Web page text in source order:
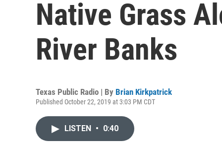
Native Grass
River Banks
Texas Public Radio | By Brian Kirkpatrick
Published October 22, 2019 at 3:03 PM CDT
LISTEN • 0:40